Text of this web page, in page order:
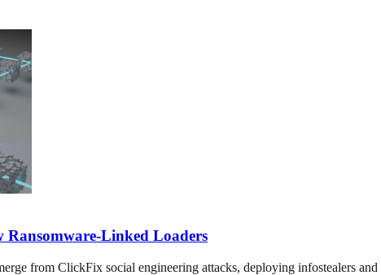
Ransomware-Linked Loaders
from ClickFix social engineering attacks, deploying infostealers